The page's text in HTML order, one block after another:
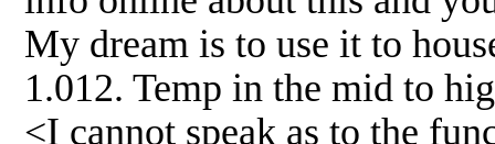
My dream is to use it to
1.012. Temp in the mid to
<I cannot speak as to the